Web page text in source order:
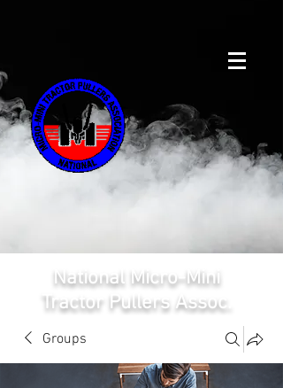
National Micro-Mini
Tractor Pullers Assoc.
Groups